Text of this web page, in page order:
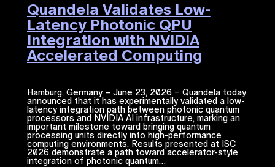
Quandela Validates Low-
Latency Photonic QPU
Integration with NVIDIA
Accelerated Computing​
Hamburg, Germany – June 23, 2026 – Quandela today
announced that it has experimentally validated a low-
latency integration path between photonic quantum
processors and NVIDIA ​AI​​ infrastructure, marking an
important milestone toward bringing quantum
processing units directly into high-performance
computing environments. Results presented at ISC
2026 demonstrate a path toward accelerator-style
integration of photonic quantum…